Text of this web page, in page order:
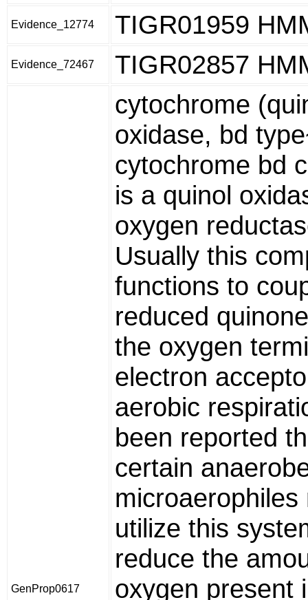
Evidence_12774 TIGR01959
Evidence_72467 TIGR02857
GenProp0617
cytochrome
oxidase, bd
cytochrome bd
is a quinol
oxygen
Usually this
functions to
reduced
the oxygen
electron
aerobic
been reported
certain
microaerophiles
utilize this
reduce the
oxygen present